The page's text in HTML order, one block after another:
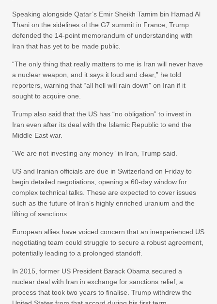
Speaking alongside Qatar’s Emir Sheikh Tamim bin Hamad Al
Thani on the sidelines of the G7 summit in France, Trump
defended the 14-point memorandum of understanding with
Iran that has yet to be made public.
“The only thing that really matters to me is Iran will never have
a nuclear weapon, and it says it loud and clear,” he told
reporters, warning that “all hell will rain down” on Iran if it
sought to acquire one.
Trump also said that the US has “no obligation” to invest in
Iran even after its deal with the Islamic Republic to end the
Middle East war.
“We are not investing any money” in Iran, Trump said.
US and Iranian officials are due in Switzerland on Friday to
begin detailed negotiations, opening a 60-day window for
complex technical talks. These are expected to cover issues
such as the future of Iran’s highly enriched uranium and the
lifting of sanctions.
European allies have voiced concern that an inexperienced US
negotiating team could struggle to secure a robust agreement,
potentially leading to a prolonged standoff.
In 2015, former US President Barack Obama secured a
nuclear deal with Iran in exchange for sanctions relief, a
process that took two years to finalise. Trump withdrew the